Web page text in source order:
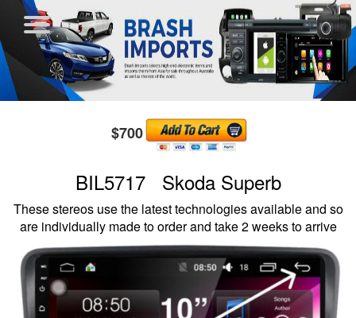
$700
BIL5717 Skoda Superb
These stereos use the latest technologies available and so
are individually made to order and take 2 weeks to arrive